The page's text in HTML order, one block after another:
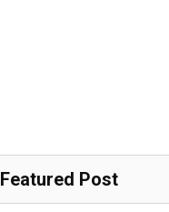
Featured Post